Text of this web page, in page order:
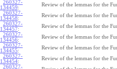
260327-
134459:
Review of the lemmas for the
260327-
134458:
Review of the lemmas for the
260327-
134457:
Review of the lemmas for the
260327-
134456:
Review of the lemmas for the
260327-
134455:
Review of the lemmas for the
260327-
134454:
Review of the lemmas for the
260327-